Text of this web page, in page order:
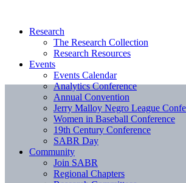
Research
The Research Collection
Research Resources
Events
Events Calendar
Analytics Conference
Annual Convention
Jerry Malloy Negro League
Women in Baseball Conference
19th Century Conference
SABR Day
Community
Join SABR
Regional Chapters